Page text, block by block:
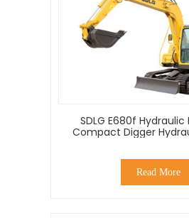
SDLG E680f
Compact Digger
Read More